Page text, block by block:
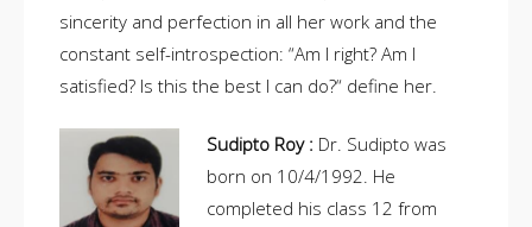
sincerity and perfection in all her work and the
constant self-introspection: “Am I right? Am I
satisfied? Is this the best I can do?“ define her.
Sudipto Roy : Dr. Sudipto was
born on 10/4/1992. He
completed his class 12 from